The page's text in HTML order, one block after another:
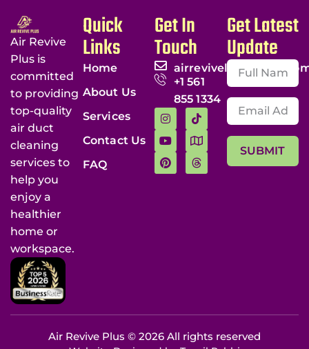
Air Revive
Plus is
committed
to providing
top-quality
air duct
cleaning
services to
help you
enjoy a
healthier
home or
workspace.
Quick
Links
Home
About Us
Services
Contact Us
FAQ
Get In
Touch
+1 561
855 1334
Get Latest
Update
SUBMIT
Air Revive Plus © 2026 All rights reserved